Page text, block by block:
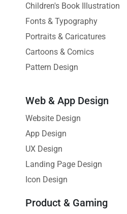
Children's Book Illustration
Fonts & Typography
Portraits & Caricatures
Cartoons & Comics
Pattern Design
Web & App Design
Website Design
App Design
UX Design
Landing Page Design
Icon Design
Product & Gaming